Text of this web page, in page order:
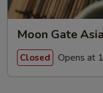
Moon Gate
Closed Opens at